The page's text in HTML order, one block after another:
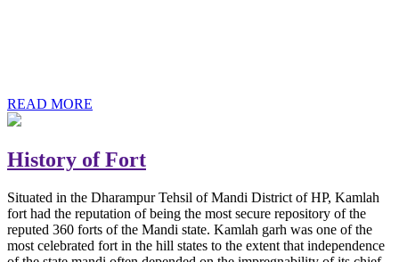
READ MORE
History of Fort
Situated in the Dharampur Tehsil of Mandi District of HP, Kamlah
fort had the reputation of being the most secure repository of the
reputed 360 forts of the Mandi state. Kamlah garh was one of the
most celebrated fort in the hill states to the extent that independence